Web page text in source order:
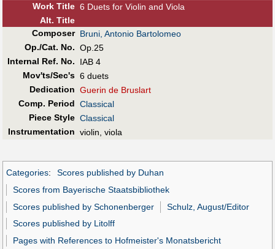
Work Title 6 Duets for Violin and Viola
Alt. Title
Composer Bruni, Antonio Bartolomeo
Op./Cat. No. Op.25
Internal Ref. No.
IAB 4
Mov'ts/Sec's 6 duets
Dedication Guerin de Bruslart
Comp. Period Classical
Piece Style Classical
Instrumentation violin, viola
Categories:
Scores published by Duhan
Scores from Bayerische Staatsbibliothek
Scores published by Schonenberger
Schulz, August/Editor
Scores published by Litolff
Pages with References to Hofmeister's Monatsbericht